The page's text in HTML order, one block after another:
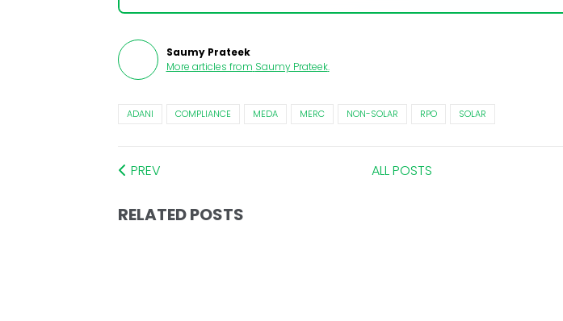
Saumy Prateek
More articles from Saumy Prateek.
ADANI COMPLIANCE MEDA MERC NON-SOLAR RPO SOLAR
PREV ALL POSTS
RELATED POSTS